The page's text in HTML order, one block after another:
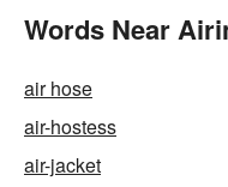
Words Near
air hose
air-hostess
air-jacket